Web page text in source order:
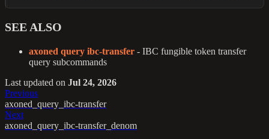
SEE ALSO
axoned query ibc-transfer - IBC fungible token transfer
query subcommands
Last updated on Jul 24, 2026
Previous
axoned_query_ibc-transfer
Next
axoned_query_ibc-transfer_denom